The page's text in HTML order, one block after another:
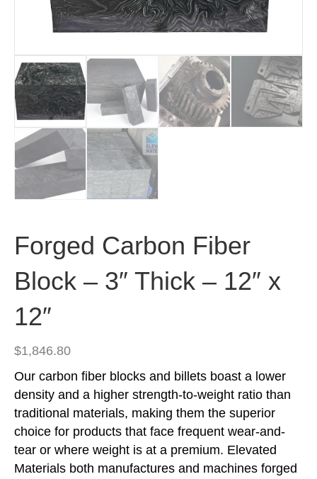
Forged Carbon Fiber
Block – 3″ Thick – 12″ x
12″
$1,846.80
Our carbon fiber blocks and billets boast a lower
density and a higher strength-to-weight ratio than
traditional materials, making them the superior
choice for products that face frequent wear-and-
tear or where weight is at a premium. Elevated
Materials both manufactures and machines forged